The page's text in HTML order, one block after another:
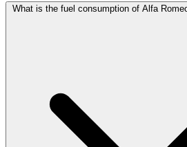
What is the fuel consumption of Alfa